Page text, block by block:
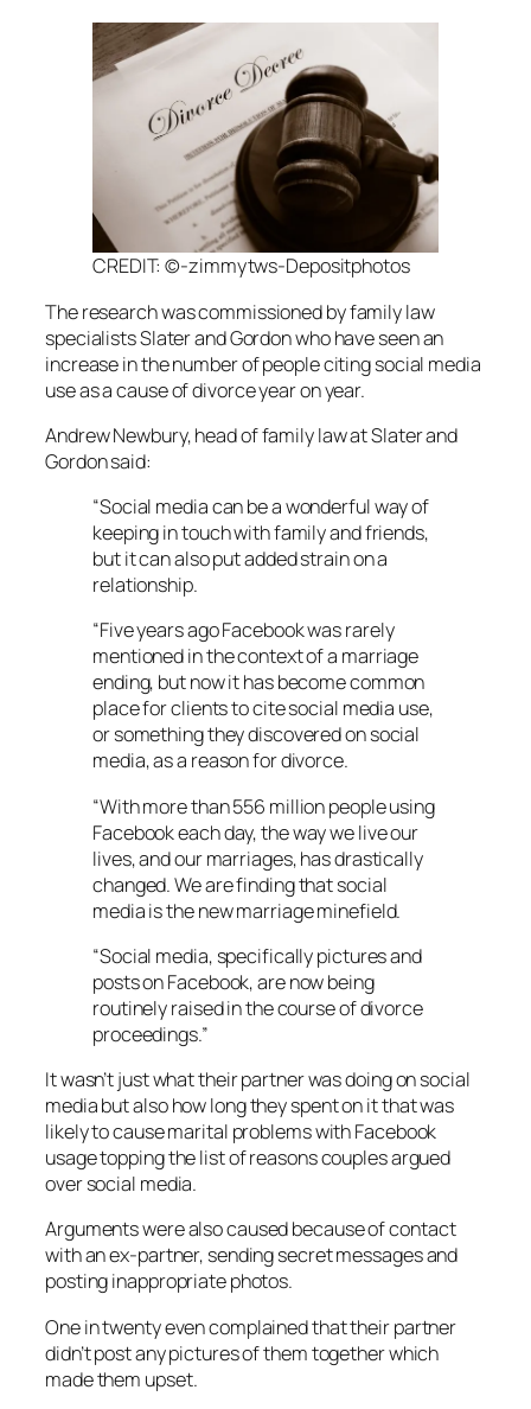
CREDIT: ©-zimmytws-Depositphotos
The research was commissioned by family law
specialists Slater and Gordon who have seen an
increase in the number of people citing social media
use as a cause of divorce year on year.
Andrew Newbury, head of family law at Slater and
Gordon said:
“Social media can be a wonderful way of
keeping in touch with family and friends,
but it can also put added strain on a
relationship.
“Five years ago Facebook was rarely
mentioned in the context of a marriage
ending, but now it has become common
place for clients to cite social media use,
or something they discovered on social
media, as a reason for divorce.
“With more than 556 million people using
Facebook each day, the way we live our
lives, and our marriages, has drastically
changed. We are finding that social
media is the new marriage minefield.
“Social media, specifically pictures and
posts on Facebook, are now being
routinely raised in the course of divorce
proceedings.”
It wasn’t just what their partner was doing on social
media but also how long they spent on it that was
likely to cause marital problems with Facebook
usage topping the list of reasons couples argued
over social media.
Arguments were also caused because of contact
with an ex-partner, sending secret messages and
posting inappropriate photos.
One in twenty even complained that their partner
didn’t post any pictures of them together which
made them upset.